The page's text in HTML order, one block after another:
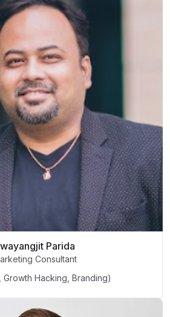
Parida
Consultant
Growth Hacking, Branding)